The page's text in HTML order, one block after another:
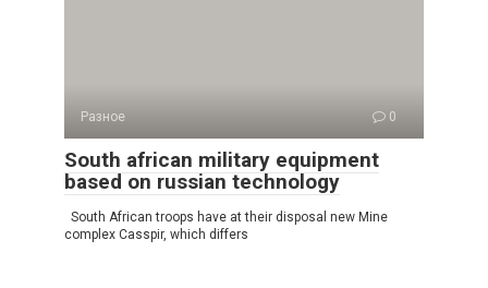
Разное 0
South african military equipment
based on russian technology
South African troops have at their disposal new Mine
complex Casspir, which differs